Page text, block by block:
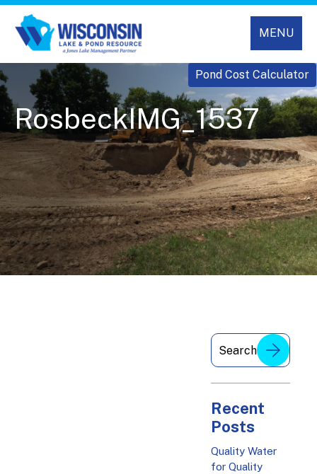
MENU
Pond Cost Calculator
RosbeckIMG_1537
Recent
Posts
Quality Water
for Quality